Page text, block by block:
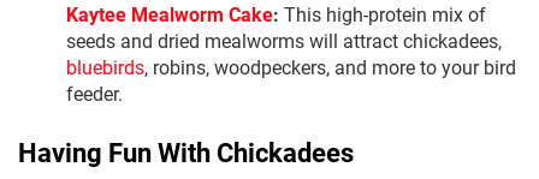
Kaytee Mealworm Cake: This high-protein mix of
seeds and dried mealworms will attract chickadees,
bluebirds, robins, woodpeckers, and more to your bird
feeder.
Having Fun With Chickadees